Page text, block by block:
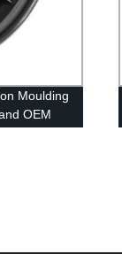
Moulding
OEM